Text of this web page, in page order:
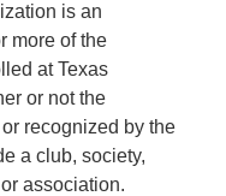
is an
more of the
at Texas
or not the
recognized by the
a club, society,
association.